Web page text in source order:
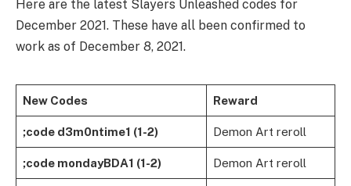
Here are the latest Slayers Unleashed codes for
December 2021. These have all been confirmed to
work as of December 8, 2021.
New Codes Reward
;code d3m0ntime1 (1-2) Demon Art reroll
;code mondayBDA1 (1-2) Demon Art reroll